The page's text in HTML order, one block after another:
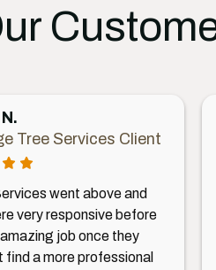
Tree Services Client
went above and
very responsive before
job once they
find a more professional